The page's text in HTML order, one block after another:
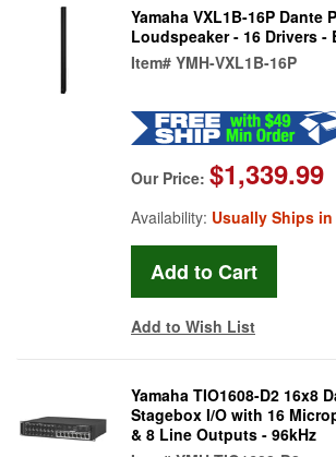
Yamaha VXL1B-16P Dante
Loudspeaker - 16 Drivers -
Item# YMH-VXL1B-16P
Our Price: $1,339.99
Availability: Usually Ships in
Add to Wish List
Yamaha TIO1608-D2 16x8
Stagebox I/O with 16
& 8 Line Outputs - 96kHz